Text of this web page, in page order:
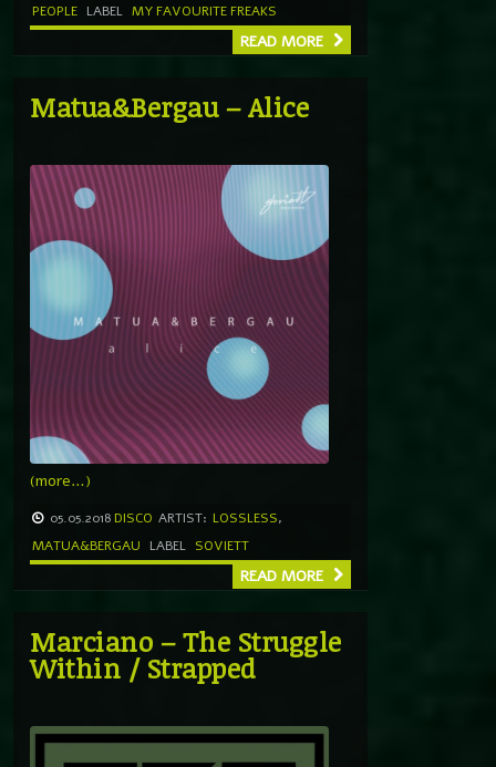
PEOPLE LABEL MY FAVOURITE FREAKS
READ MORE
Matua&Bergau – Alice
(more…)
05.05.2018 DISCO ARTIST: LOSSLESS,
MATUA&BERGAU
LABEL SOVIETT
READ MORE
Marciano – The Struggle
Within / Strapped